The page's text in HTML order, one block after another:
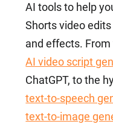
AI tools to help
Shorts video
and effects. From
AI video script
ChatGPT, to the
text-to-speech
text-to-image